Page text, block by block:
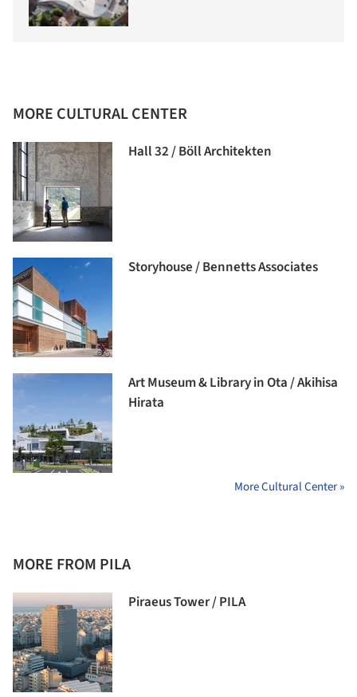
MORE CULTURAL CENTER
Hall 32 / Böll Architekten
Storyhouse / Bennetts Associates
Art Museum & Library in Ota / Akihisa
Hirata
More Cultural Center »
MORE FROM PILA
Piraeus Tower / PILA